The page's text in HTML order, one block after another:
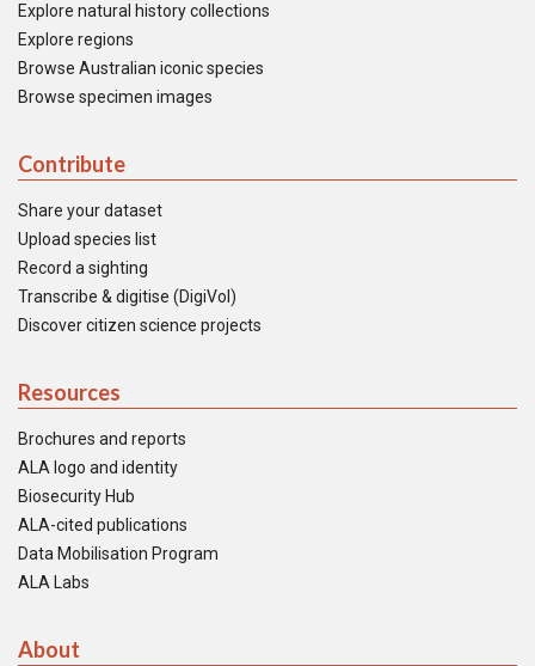
Explore natural history collections
Explore regions
Browse Australian iconic species
Browse specimen images
Contribute
Share your dataset
Upload species list
Record a sighting
Transcribe & digitise (DigiVol)
Discover citizen science projects
Resources
Brochures and reports
ALA logo and identity
Biosecurity Hub
ALA-cited publications
Data Mobilisation Program
ALA Labs
About